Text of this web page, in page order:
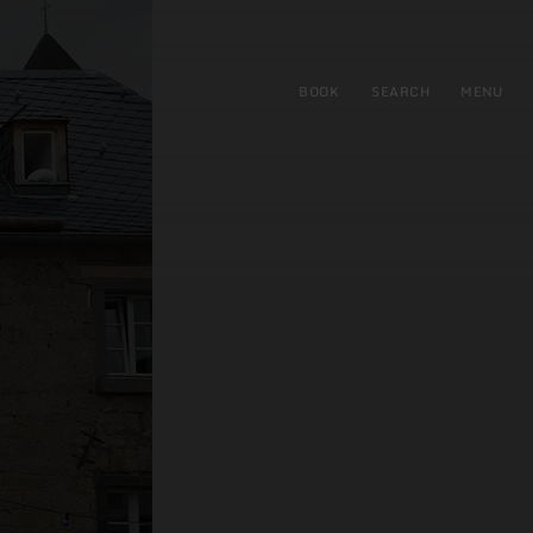
BOOK SEARCH MENU